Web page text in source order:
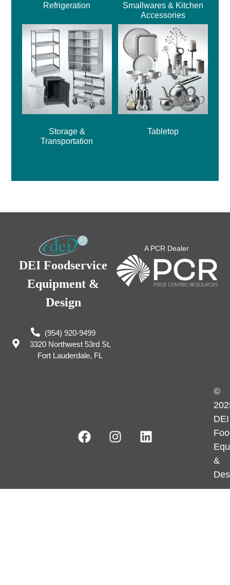
Refrigeration
Smallwares & Kitchen
Accessories
Storage &
Transportation
Tabletop
DEI Foodservice
Equipment &
Design
(954) 920-9499
3320 Northwest 53rd St,
Fort Lauderdale, FL
A PCR Dealer
©
DEI
&